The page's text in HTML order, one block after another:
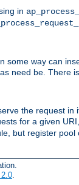
in
some way can
need be. There
the request
for a given
but register